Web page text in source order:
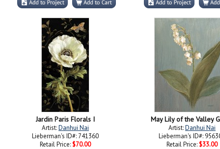
Jardin Paris Florals I
Artist:Danhui Nai
Lieberman's ID#: 741360
Retail Price: $70.00
May Lily of the Valley
Artist:Danhui Nai
Lieberman's ID#:
Retail Price: $33.00